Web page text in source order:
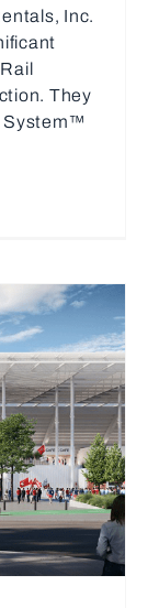
Inc.
They
System™